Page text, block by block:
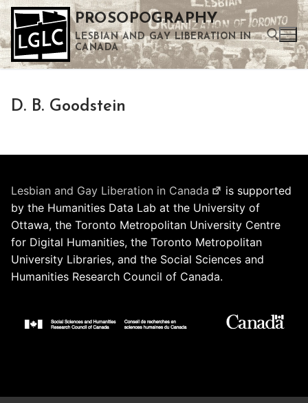
Skip
to
content
PROSOPOGRAPHY
LESBIAN AND GAY LIBERATION IN
CANADA
D. B. Goodstein
Lesbian and Gay Liberation in Canada
is supported
by the Humanities Data Lab at the University of
Ottawa, the Toronto Metropolitan University Centre
for Digital Humanities, the Toronto Metropolitan
University Libraries, and the Social Sciences and
Humanities Research Council of Canada.